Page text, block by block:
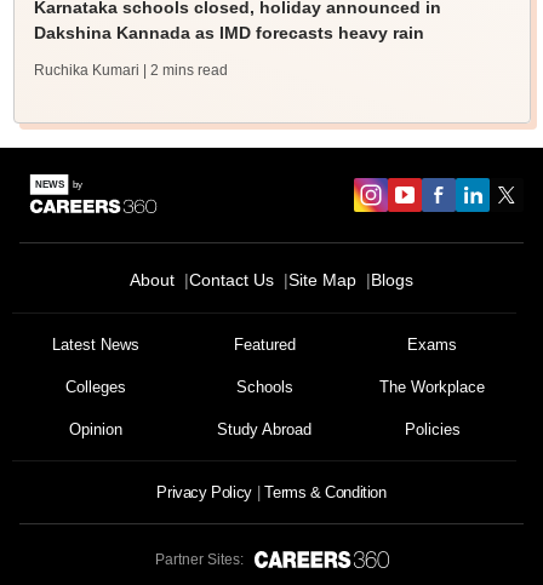
Karnataka schools closed, holiday announced in
Dakshina Kannada as IMD forecasts heavy rain
Ruchika Kumari | 2 mins read
About Contact Us Site Map Blogs
Latest News Featured Exams
Colleges Schools The Workplace
Opinion Study Abroad Policies
Privacy Policy Terms & Condition
Partner Sites: